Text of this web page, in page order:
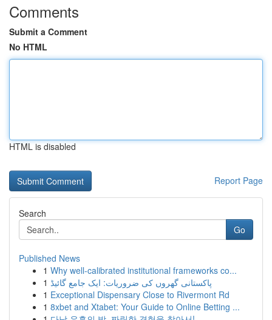
Comments
Submit a Comment
No HTML
HTML is disabled
Report Page
Search
Go
Published News
1 Why well-calibrated institutional frameworks co...
1 پاکستانی گھروں کی ضروریات: ایک جامع گائیڈ
1 Exceptional Dispensary Close to Rivermont Rd
1 8xbet and Xtabet: Your Guide to Online Betting ...